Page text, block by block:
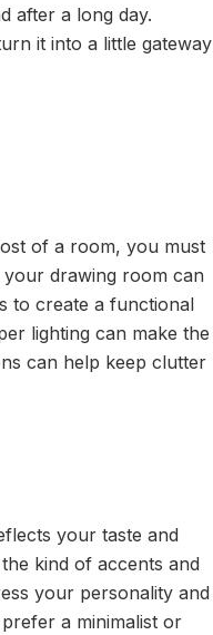
after a long day.
it into a little gateway
of a room, you must
drawing room can
to create a functional
lighting can make the
can help keep clutter
your taste and
kind of accents and
your personality and
a minimalist or